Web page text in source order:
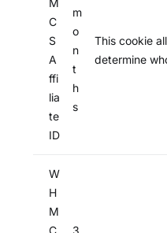
C
S
A
ffi
lia
te
ID
m
o
n
t
h
s
This cookie
determine
W
H
M
C
3